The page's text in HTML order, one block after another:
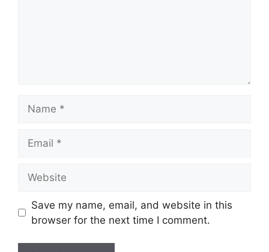
Save my name, email, and website in this
browser for the next time I comment.